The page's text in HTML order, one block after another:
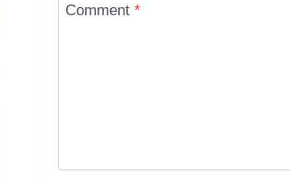
Comment*